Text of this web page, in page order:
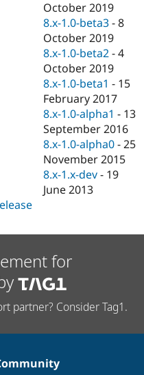
October 2019
8.x-1.0-beta3 -8
October 2019
8.x-1.0-beta2 -4
October 2019
8.x-1.0-beta1 - 15
February 2017
8.x-1.0-alpha1 - 13
September 2016
8.x-1.0-alpha0 -25
November 2015
8.x-1.x-dev - 19
June 2013
for
partner? Consider Tag1.